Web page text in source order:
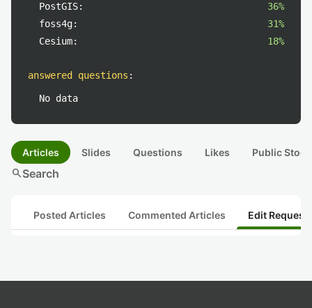
PostGIS:
36%
foss4g:
31%
Cesium:
18%
answered questions :
No data
Articles Slides Questions Likes Public
searchSearch
Posted Articles Commented Articles Edit